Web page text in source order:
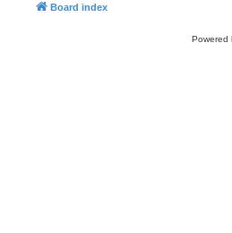
Board index
Powered